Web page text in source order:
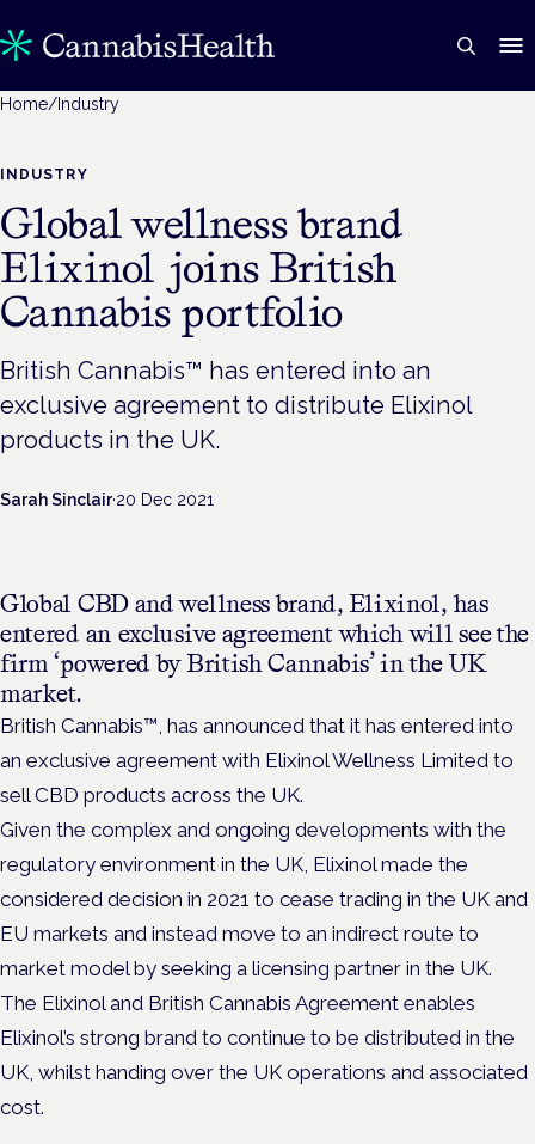
Home/ Industry
INDUSTRY
Global wellness brand
Elixinol joins British
Cannabis portfolio
British Cannabis™ has entered into an
exclusive agreement to distribute Elixinol
products in the UK.
Sarah Sinclair·20 Dec 2021
Global CBD and wellness brand, Elixinol, has
entered an exclusive agreement which will see the
firm ‘powered by British Cannabis’ in the UK
market.
British Cannabis™, has announced that it has entered into
an exclusive agreement with Elixinol Wellness Limited to
sell CBD products across the UK.
Given the complex and ongoing developments with the
regulatory environment in the UK, Elixinol made the
considered decision in 2021 to cease trading in the UK and
EU markets and instead move to an indirect route to
market model by seeking a licensing partner in the UK.
The Elixinol and British Cannabis Agreement enables
Elixinol’s strong brand to continue to be distributed in the
UK, whilst handing over the UK operations and associated
cost.